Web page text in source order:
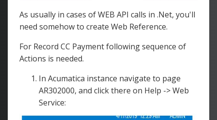
As usually in cases of WEB API calls in .Net, you'll
need somehow to create Web Reference.
For Record CC Payment following sequence of
Actions is needed.
In Acumatica instance navigate to page
AR302000, and click there on Help -> Web
Service: